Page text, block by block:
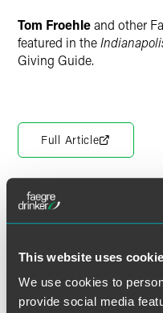
This website uses
We use cookies to
provide social media
Tom Froehleand other
featured in the
Giving Guide.
Full Article